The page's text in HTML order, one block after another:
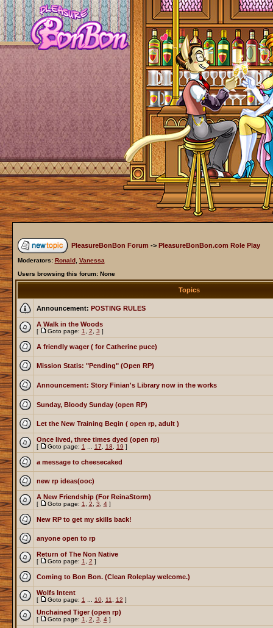
PleasureBonBon Forum -> PleasureBonBon.com Role Play
Moderators: Ronald, Vanessa
Users browsing this forum: None
Topics
Announcement: POSTING RULES
A Walk in the Woods
[ Goto page: 1 2 3 ]
A friendly wager ( for Catherine puce)
Mission Statis: "Pending" (Open RP)
Announcement: Story Finian's Library now in the works
Sunday, Bloody Sunday (open RP)
Let the New Training Begin ( open rp, adult )
Once lived, three times dyed (open rp)
[ Goto page: 1 17 18 19 ]
a message to cheesecaked
new rp ideas(ooc)
A New Friendship (For ReinaStorm)
[ Goto page: 1 2 3 4]
New RP to get my skills back!
anyone open to rp
Return of The Non Native
[ Goto page: 1 2 ]
Coming to Bon Bon. (Clean Roleplay welcome.)
Wolfs Intent
[ Goto page: 1 10, 11 12 ]
Unchained Tiger (open rp)
[ Goto page: 1 2 3 4]